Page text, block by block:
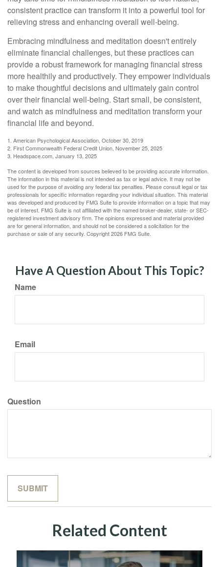
consistent practice can transform it into a powerful tool for
relieving stress and enhancing overall well-being.
Embracing mindfulness and meditation doesn't entirely
eliminate financial challenges, but these practices can
provide a robust framework for managing financial stress
more healthily and productively. They empower individuals
to make thoughtful decisions and ultimately gain control
over their financial well-being. Start small, be consistent,
and watch as mindfulness and meditation transform your
financial life and beyond.
1. American Psychological Association, October 30, 2019
2. First Commonwealth Federal Credit Union, November 25, 2025
3. Headspace.com, January 13, 2025
The content is developed from sources believed to be providing accurate information.
The information in this material is not intended as tax or legal advice. It may not be
used for the purpose of avoiding any federal tax penalties. Please consult legal or tax
professionals for specific information regarding your individual situation. This material
was developed and produced by FMG Suite to provide information on a topic that may
be of interest. FMG Suite is not affiliated with the named broker-dealer, state- or SEC-
registered investment advisory firm. The opinions expressed and material provided
are for general information, and should not be considered a solicitation for the
purchase or sale of any security. Copyright2026 FMG Suite.
Have A Question About This Topic?
Name
Email
Question
Related Content